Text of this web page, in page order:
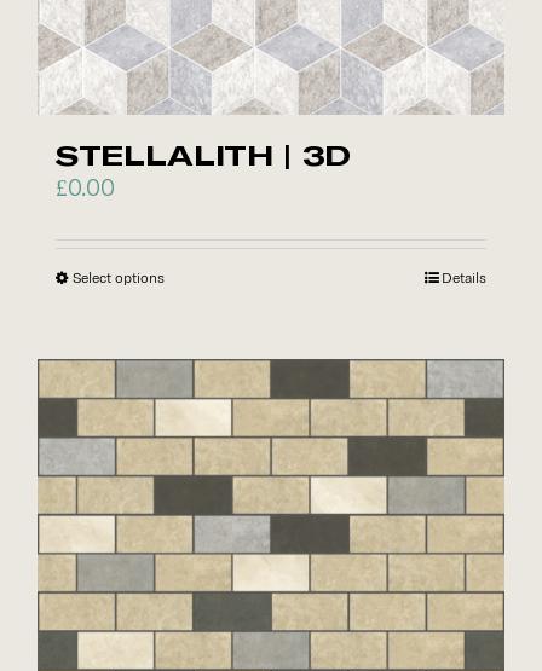
page
STELLALITH | 3D
£0.00
Select optionsThis
The
options
may
be
chosen
on
the
Details